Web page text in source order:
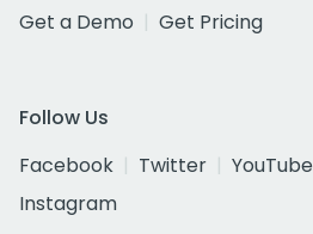
Get a Demo
Get Pricing
Follow Us
Facebook
Twitter YouTube
Instagram